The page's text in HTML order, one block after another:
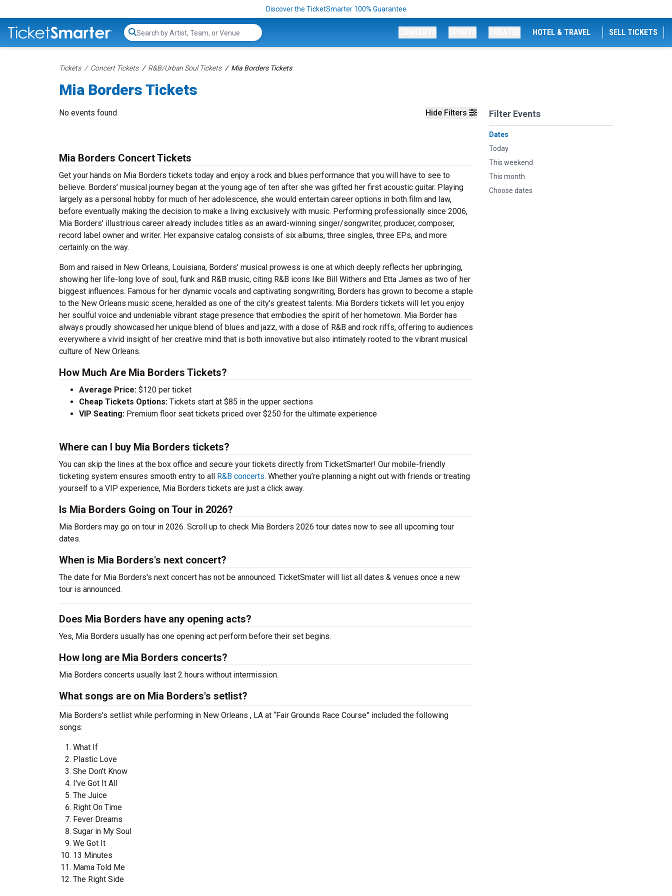
Discover the TicketSmarter 100% Guarantee
Search...
HOTEL & TRAVEL SELL TICKETS
Tickets Concert Tickets R&B/Urban Soul Tickets Mia Borders Tickets
Mia Borders Tickets
Hide Filters Filter Events
Dates
Today
This weekend
This month
Choose dates
No events found
Mia Borders Concert Tickets
Get your hands on Mia Borders tickets today and enjoy a rock and blues performance that you will have to see to
believe. Borders’ musical journey began at the young age of ten after she was gifted her first acoustic guitar. Playing
largely as a personal hobby for much of her adolescence, she would entertain career options in both film and law,
before eventually making the decision to make a living exclusively with music. Performing professionally since 2006,
Mia Borders’ illustrious career already includes titles as an award-winning singer/songwriter, producer, composer,
record label owner and writer. Her expansive catalog consists of six albums, three singles, three EPs, and more
certainly on the way.
Born and raised in New Orleans, Louisiana, Borders’ musical prowess is one at which deeply reflects her upbringing,
showing her life-long love of soul, funk and R&B music, citing R&B icons like Bill Withers and Etta James as two of her
biggest influences. Famous for her dynamic vocals and captivating songwriting, Borders has grown to become a staple
to the New Orleans music scene, heralded as one of the city’s greatest talents. Mia Borders tickets will let you enjoy
her soulful voice and undeniable vibrant stage presence that embodies the spirit of her hometown. Mia Border has
always proudly showcased her unique blend of blues and jazz, with a dose of R&B and rock riffs, offering to audiences
everywhere a vivid insight of her creative mind that is both innovative but also intimately rooted to the vibrant musical
culture of New Orleans.
How Much Are Mia Borders Tickets?
Average Price: $120 per ticket
Cheap Tickets Options: Tickets start at $85 in the upper sections
VIP Seating: Premium floor seat tickets priced over $250 for the ultimate experience
Where can I buy Mia Borders tickets?
You can skip the lines at the box office and secure your tickets directly from TicketSmarter! Our mobile-friendly
ticketing system ensures smooth entry to all R&B concerts. Whether you’re planning a night out with friends or treating
yourself to a VIP experience, Mia Borders tickets are just a click away.
Is Mia Borders Going on Tour in 2026?
Mia Borders may go on tour in 2026. Scroll up to check Mia Borders 2026 tour dates now to see all upcoming tour
dates.
When is Mia Borders's next concert?
The date for Mia Borders's next concert has not be announced. TicketSmater will list all dates & venues once a new
tour is announced.
Does Mia Borders have any opening acts?
Yes, Mia Borders usually has one opening act perform before their set begins.
How long are Mia Borders concerts?
Mia Borders concerts usually last 2 hours without intermission.
What songs are on Mia Borders's setlist?
Mia Borders's setlist while performing in New Orleans , LA at “Fair Grounds Race Course” included the following
songs:
What If
Plastic Love
She Don't Know
I've Got It All
The Juice
Right On Time
Fever Dreams
Sugar in My Soul
We Got It
13 Minutes
Mama Told Me
The Right Side